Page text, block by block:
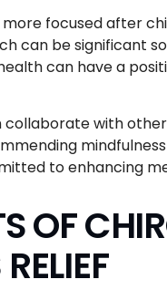
focused after
can be significant
can have a
with
to enhancing
OF